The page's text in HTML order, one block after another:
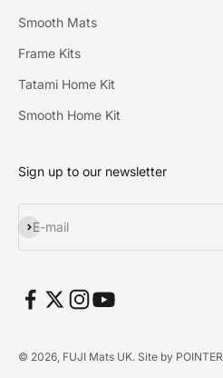
Smooth Mats
Frame Kits
Tatami Home Kit
Smooth Home Kit
Sign up to our newsletter
E-mail
Subscribe
© 2026, FUJI Mats UK. Site by POINTER